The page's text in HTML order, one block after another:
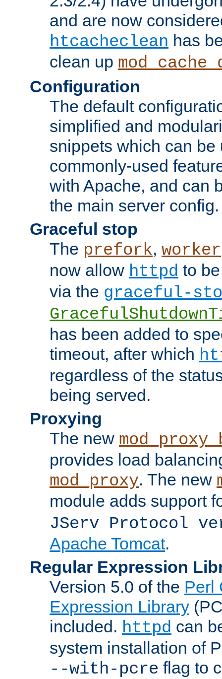
and are now
htcacheclean has
clean up
Configuration
The default
simplified and
snippets which can be
commonly-used
with Apache, and can
the main server config.
Graceful stop
The prefork, worker
now allow httpd to
via the graceful-
has been added to
timeout, after which
regardless of the
being served.
Proxying
The new
provides load
mod_proxy. The new
module adds support
JServ Protocol
Apache Tomcat.
Regular Expression
Version 5.0 of the Perl
Expression Library
included. httpd can
system installation of
--with-pcre flag to